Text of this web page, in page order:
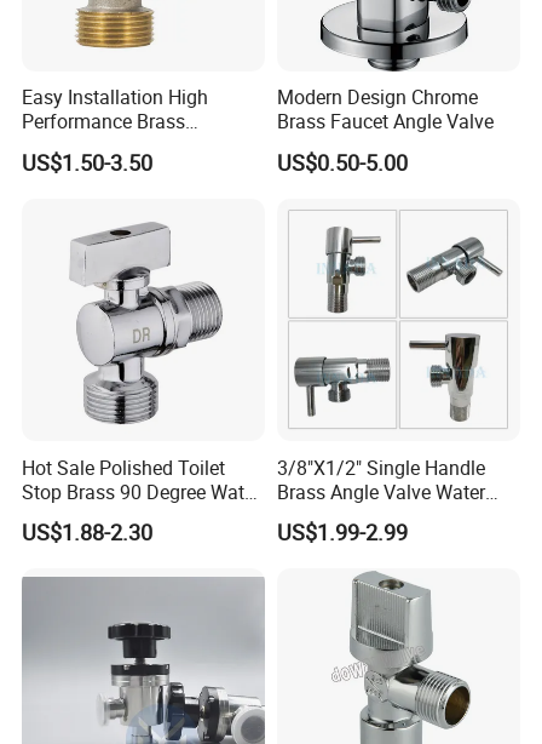
Easy Installation High
Performance Brass
Industrial Manual Angle
Valve for Industrial
US$1.50-3.50
Modern Design Chrome
Brass Faucet Angle Valve
US$0.50-5.00
Hot Sale Polished Toilet
Stop Brass 90 Degree Water
Angle Valve
US$1.88-2.30
3/8"X1/2" Single Handle
Brass Angle Valve Water
Valve for Bathroom and
Kitchen
US$1.99-2.99